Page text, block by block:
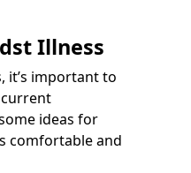
Illness
it’s important to
ideas for
comfortable and